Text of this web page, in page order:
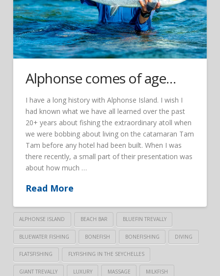
Alphonse comes of age…
I have a long history with Alphonse Island. I wish I
had known what we have all learned over the past
20+ years about fishing the extraordinary atoll when
we were bobbing about living on the catamaran Tam
Tam before any hotel had been built. When I was
there recently, a small part of their presentation was
about how much …
Read More
ALPHONSE ISLAND BEACH BAR BLUEFIN TREVALLY
BLUEWATER FISHING BONEFISH BONEFISHING DIVING
FLATSFISHING FLYFISHING IN THE SEYCHELLES
GIANT TREVALLY LUXURY MASSAGE MILKFISH